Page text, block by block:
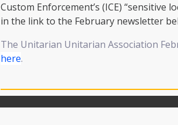
Custom Enforcement’s (ICE) “sensitive
in the link to the February newsletter
The Unitarian Unitarian Association
here.